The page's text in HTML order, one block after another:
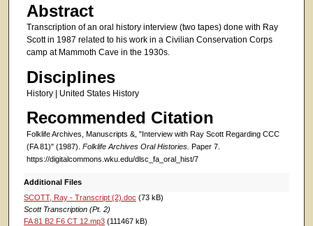
Abstract
Transcription of an oral history interview (two tapes) done with Ray
Scott in 1987 related to his work in a Civilian Conservation Corps
camp at Mammoth Cave in the 1930s.
Disciplines
History | United States History
Recommended Citation
Folklife Archives, Manuscripts &, "Interview with Ray Scott Regarding CCC
(FA 81)" (1987). Folklife Archives Oral Histories. Paper 7.
https://digitalcommons.wku.edu/dlsc_fa_oral_hist/7
Additional Files
SCOTT, Ray - Transcript (2).doc (73 kB)
Scott Transcription (Pt. 2)
FA 81 B2 F6 CT 12.mp3(111467 kB)